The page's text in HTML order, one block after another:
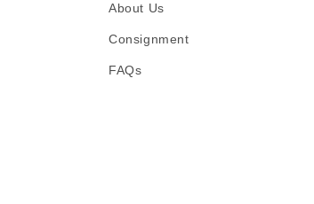
About Us
Consignment
FAQs